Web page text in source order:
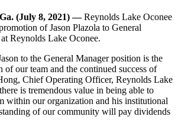
(July 8, 2021) —Reynolds Lake Oconee
of Jason Plazola to General
Reynolds Lake Oconee.
to the General Manager position is the
of our team and the continued success of
Chief Operating Officer, Reynolds Lake
is tremendous value in being able to
within our organization and his institutional
of our community will pay dividends